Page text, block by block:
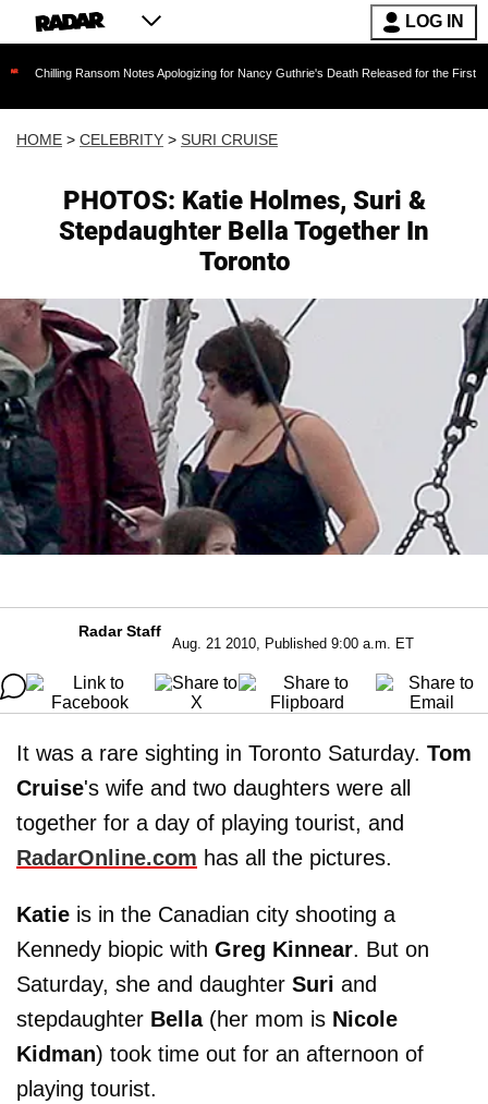
LOG IN
Ransom Notes Apologizing for Nancy Guthrie's Death Released for the First Time 6
HOME > CELEBRITY > SURI CRUISE
PHOTOS: Katie Holmes, Suri &
Stepdaughter Bella Together In
Toronto
Radar Staff
Aug. 21 2010, Published 9:00 a.m. ET
It was a rare sighting in Toronto Saturday. Tom
Cruise's wife and two daughters were all
together for a day of playing tourist, and
RadarOnline.com has all the pictures.
Katie is in the Canadian city shooting a
Kennedy biopic with Greg Kinnear. But on
Saturday, she and daughter Suri and
stepdaughter Bella(her mom is Nicole
Kidman) took time out for an afternoon of
playing tourist.